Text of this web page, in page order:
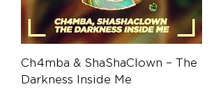
Ch4mba & ShaShaClown – The
Darkness Inside Me